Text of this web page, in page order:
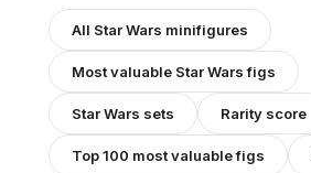
All Star Wars minifigures
Most valuable Star Warsfigs
Star Wars sets Rarity score
Top 100 most valuable figs